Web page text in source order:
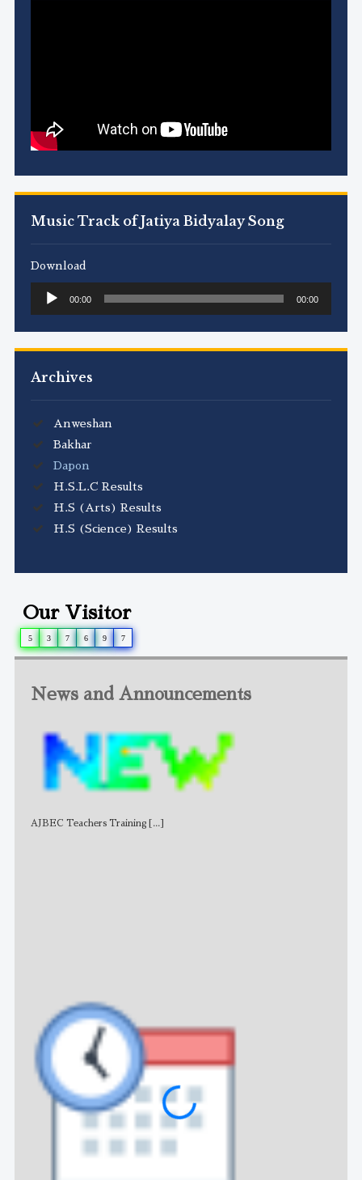
Music Track of Jatiya Bidyalay Song
Download
Audio
Player
00:00 00:00
Archives
Anweshan
Bakhar
Dapon
H.S.L.C Results
H.S (Arts) Results
H.S (Science) Results
Our Visitor
5 3 7 6 9 7
News and Announcements
AJBEC Teachers Training [...]